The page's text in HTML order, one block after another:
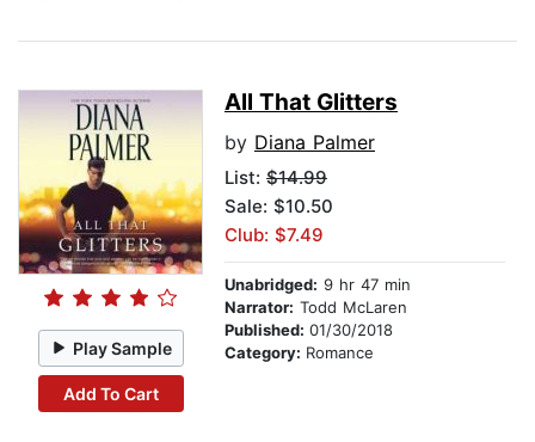
Play Sample
Add To Cart
All That Glitters
by Diana Palmer
List: $14.99
Sale: $10.50
Club: $7.49
Unabridged: 9 hr 47 min
Narrator: Todd McLaren
Published: 01/30/2018
Category: Romance